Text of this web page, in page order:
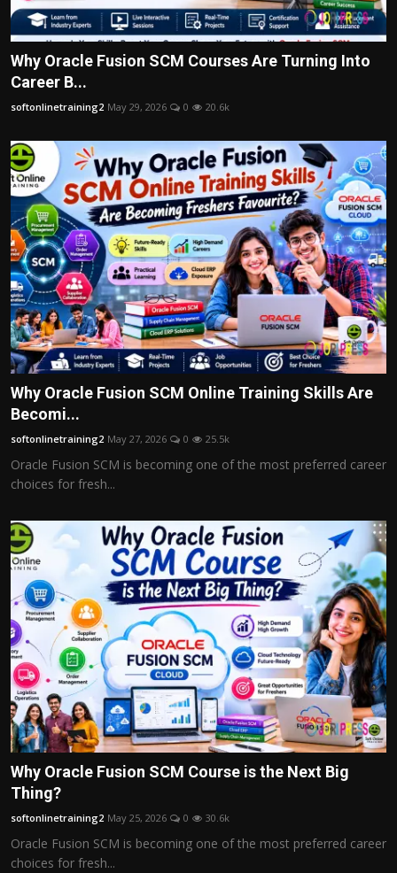
Why Oracle Fusion SCM Courses Are Turning Into
Career B...
softonlinetraining2 May 29, 2026 0 20.6k
Why Oracle Fusion SCM Online Training Skills Are
Becomi...
softonlinetraining2 May 27, 2026 0 25.5k
Oracle Fusion SCM is becoming one of the most preferred career
choices for fresh...
Why Oracle Fusion SCM Course is the Next Big
Thing?
softonlinetraining2 May 25, 2026 0 30.6k
Oracle Fusion SCM is becoming one of the most preferred career
choices for fresh...